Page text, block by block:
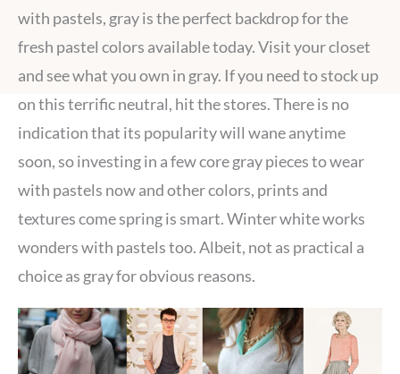
with pastels, gray is the perfect backdrop for the
fresh pastel colors available today. Visit your closet
and see what you own in gray. If you need to stock up
on this terrific neutral, hit the stores. There is no
indication that its popularity will wane anytime
soon, so investing in a few core gray pieces to wear
with pastels now and other colors, prints and
textures come spring is smart. Winter white works
wonders with pastels too. Albeit, not as practical a
choice as gray for obvious reasons.